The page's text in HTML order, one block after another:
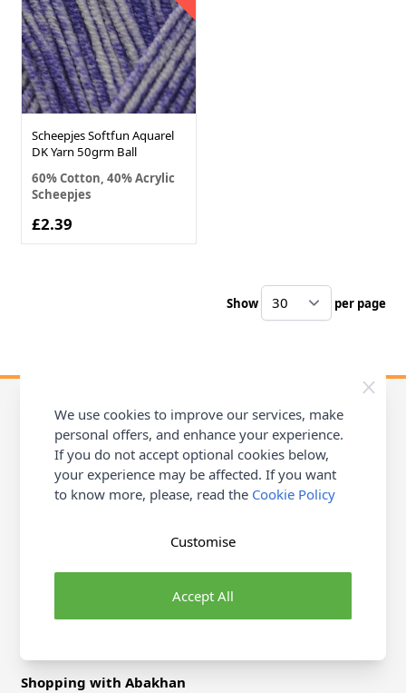
Scheepjes Softfun Aquarel
DK Yarn 50grm Ball
60% Cotton, 40% Acrylic
Scheepjes
£2.39
Show per page
Contact Abakhan
Michael Abakhan Ltd, Coast Road, Llanerch-Y-Mor
Shopping with Abakhan
We use cookies to improve our services, make
personal offers, and enhance your experience.
If you do not accept optional cookies below,
your experience may be affected. If you want
to know more, please, read the Cookie Policy
Accept All
Customise